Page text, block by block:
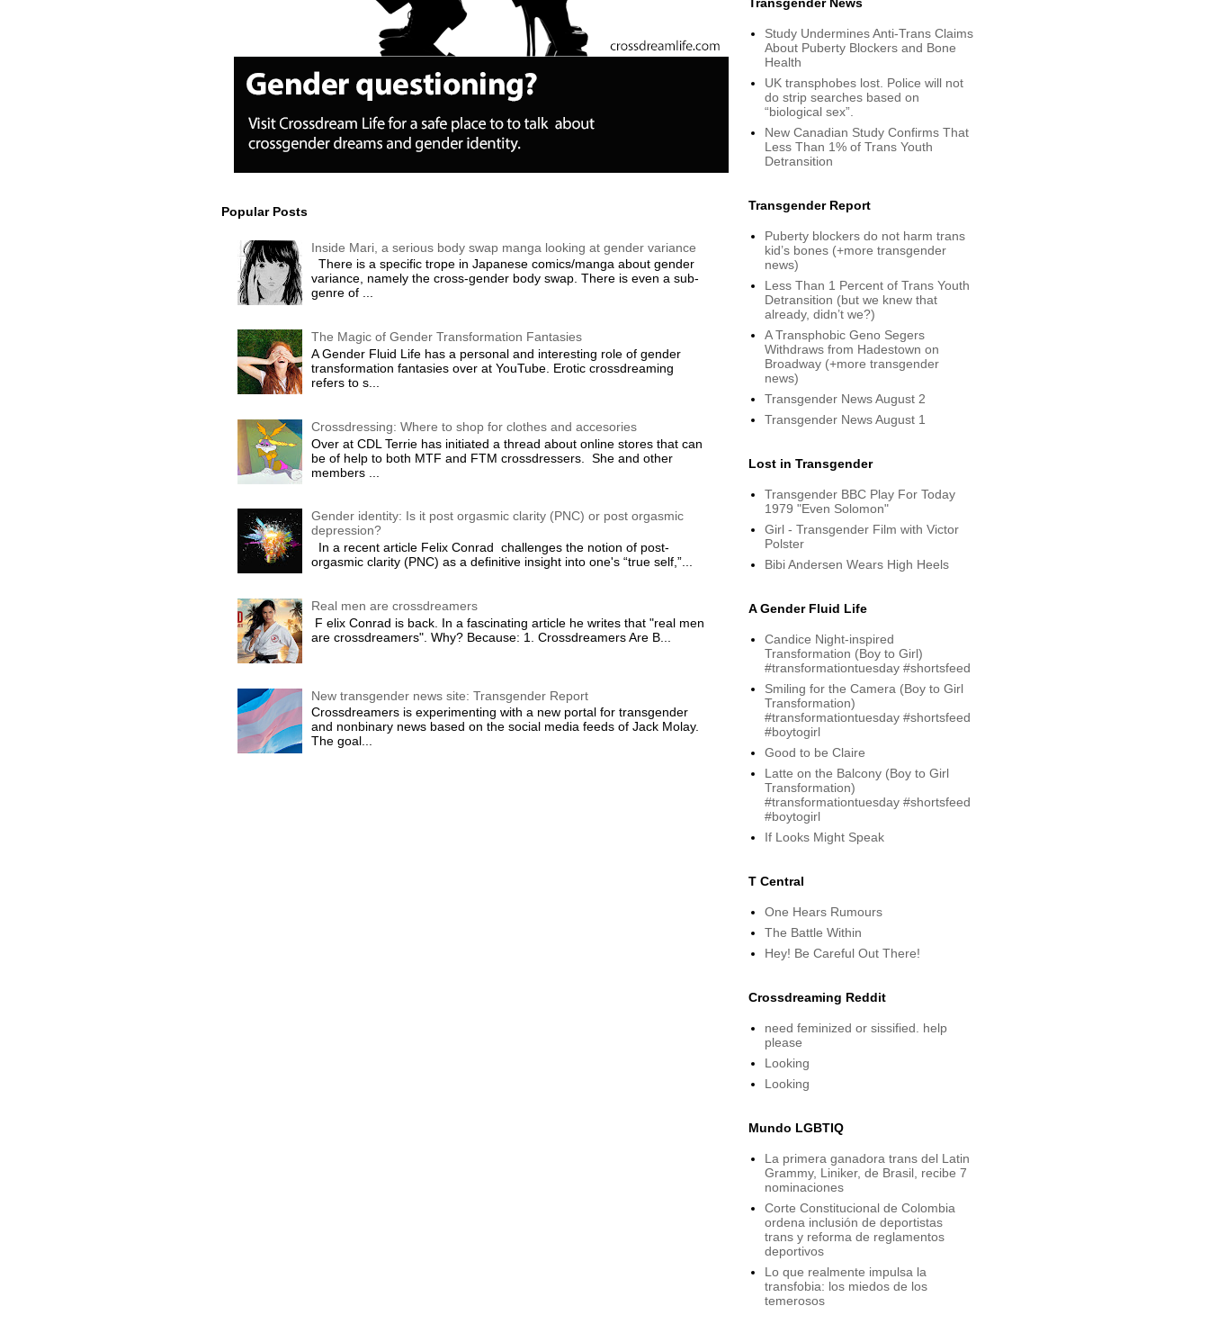
Popular Posts
Inside Mari, a serious body swap manga looking at gender variance
There is a specific trope in Japanese comics/manga about gender
variance, namely the cross-gender body swap. There is even a sub-
genre of ...
The Magic of Gender Transformation Fantasies
A Gender Fluid Life has a personal and interesting role of gender
transformation fantasies over at YouTube. Erotic crossdreaming
refers to s...
Crossdressing: Where to shop for clothes and accesories
Over at CDL Terrie has initiated a thread about online stores that can
be of help to both MTF and FTM crossdressers. She and other
members ...
Gender identity: Is it post orgasmic clarity (PNC) or post orgasmic
depression?
In a recent article Felix Conrad challenges the notion of post-
orgasmic clarity (PNC) as a definitive insight into one's “true self,”...
Real men are crossdreamers
F elix Conrad is back. In a fascinating article he writes that "real men
are crossdreamers". Why? Because: 1. Crossdreamers Are B...
New transgender news site: Transgender Report
Crossdreamers is experimenting with a new portal for transgender
and nonbinary news based on the social media feeds of Jack Molay.
The goal...
Study Undermines Anti-Trans Claims
About Puberty Blockers and Bone
Health
UK transphobes lost. Police will not
do strip searches based on
“biological sex”.
New Canadian Study Confirms That
Less Than 1% of Trans Youth
Detransition
Transgender Report
Puberty blockers do not harm trans
kid’s bones (+more transgender
news)
Less Than 1 Percent of Trans Youth
Detransition (but we knew that
already, didn’t we?)
A Transphobic Geno Segers
Withdraws from Hadestown on
Broadway (+more transgender
news)
Transgender News August 2
Transgender News August 1
Lost in Transgender
Transgender BBC Play For Today
1979 "Even Solomon"
Girl - Transgender Film with Victor
Polster
Bibi Andersen Wears High Heels
A Gender Fluid Life
Candice Night-inspired
Transformation (Boy to Girl)
#transformationtuesday #shortsfeed
Smiling for the Camera (Boy to Girl
Transformation)
#transformationtuesday #shortsfeed
#boytogirl
Good to be Claire
Latte on the Balcony (Boy to Girl
Transformation)
#transformationtuesday #shortsfeed
#boytogirl
If Looks Might Speak
T Central
One Hears Rumours
The Battle Within
Hey! Be Careful Out There!
Crossdreaming Reddit
need feminized or sissified. help
please
Looking
Looking
Mundo LGBTIQ
La primera ganadora trans del Latin
Grammy, Liniker, de Brasil, recibe 7
nominaciones
Corte Constitucional de Colombia
ordena inclusión de deportistas
trans y reforma de reglamentos
deportivos
Lo que realmente impulsa la
transfobia: los miedos de los
temerosos